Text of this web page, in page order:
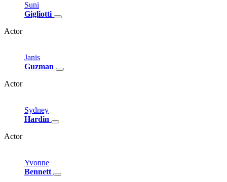
Suni
Gigliotti
Actor
Janis
Guzman
Actor
Sydney
Hardin
Actor
Yvonne
Bennett